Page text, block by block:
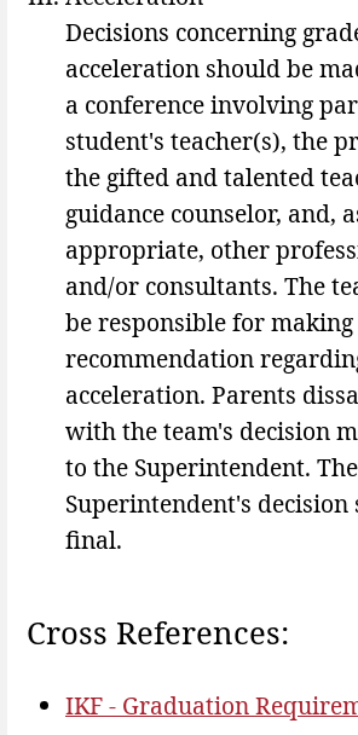
Decisions concerning
acceleration should be
a conference involving
student's teacher(s), the
the gifted and talented
guidance counselor, and,
appropriate, other
and/or consultants. The
be responsible for
recommendation
acceleration. Parents
with the team's decision
to the Superintendent. The
Superintendent's decision
final.
Cross References:
IKF - Graduation